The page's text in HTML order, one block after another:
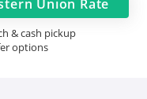
Union Rate
& cash pickup
options